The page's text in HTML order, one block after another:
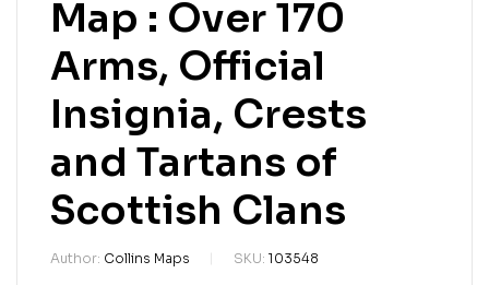
Map : Over 170
Arms, Official
Insignia, Crests
and Tartans of
Scottish Clans
Author: Collins Maps SKU: 103548